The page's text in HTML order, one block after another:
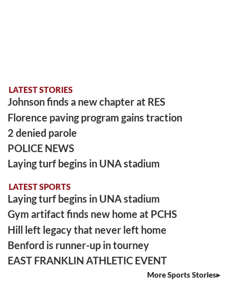
LATEST STORIES
Johnson finds a new chapter at RES
Florence paving program gains traction
2 denied parole
POLICE NEWS
Laying turf begins in UNA stadium
LATEST SPORTS
Laying turf begins in UNA stadium
Gym artifact finds new home at PCHS
Hill left legacy that never left home
Benford is runner-up in tourney
EAST FRANKLIN ATHLETIC EVENT
More Sports Stories